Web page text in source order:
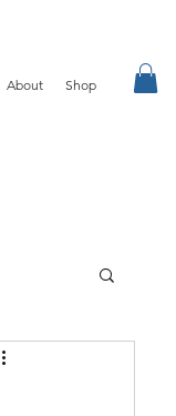
About Shop